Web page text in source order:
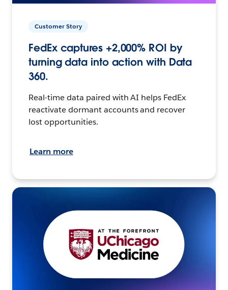
Customer Story
FedEx captures +2,000% ROI by
turning data into action with Data
360.
Real-time data paired with AI helps FedEx
reactivate dormant accounts and recover
lost opportunities.
Learn more